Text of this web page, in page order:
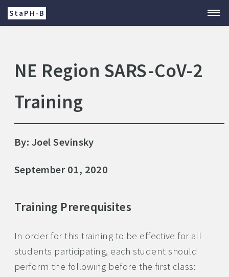
StaPH-B
NE Region SARS-CoV-2
Training
By: Joel Sevinsky
September 01, 2020
Training Prerequisites
In order for this training to be effective for all
students participating, each student should
perform the following before the first class: